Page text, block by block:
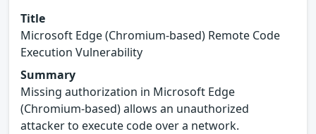
Title
Microsoft Edge (Chromium-based) Remote Code
Execution Vulnerability
Summary
Missing authorization in Microsoft Edge
(Chromium-based) allows an unauthorized
attacker to execute code over a network.